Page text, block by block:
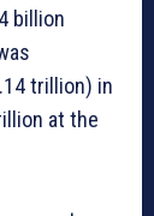
billion
trillion) in
at the